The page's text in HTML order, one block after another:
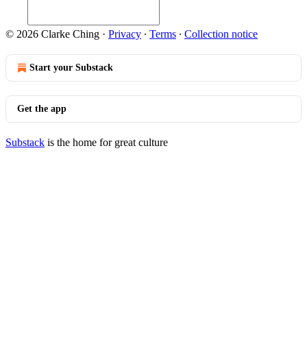
© 2026 Clarke Ching · Privacy ∙ Terms ∙ Collection notice
Start your Substack
Get the app
Substack is the home for great culture